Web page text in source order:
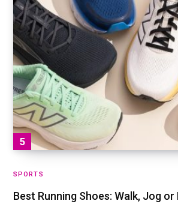
SPORTS
Best Running Shoes: Walk, Jog or